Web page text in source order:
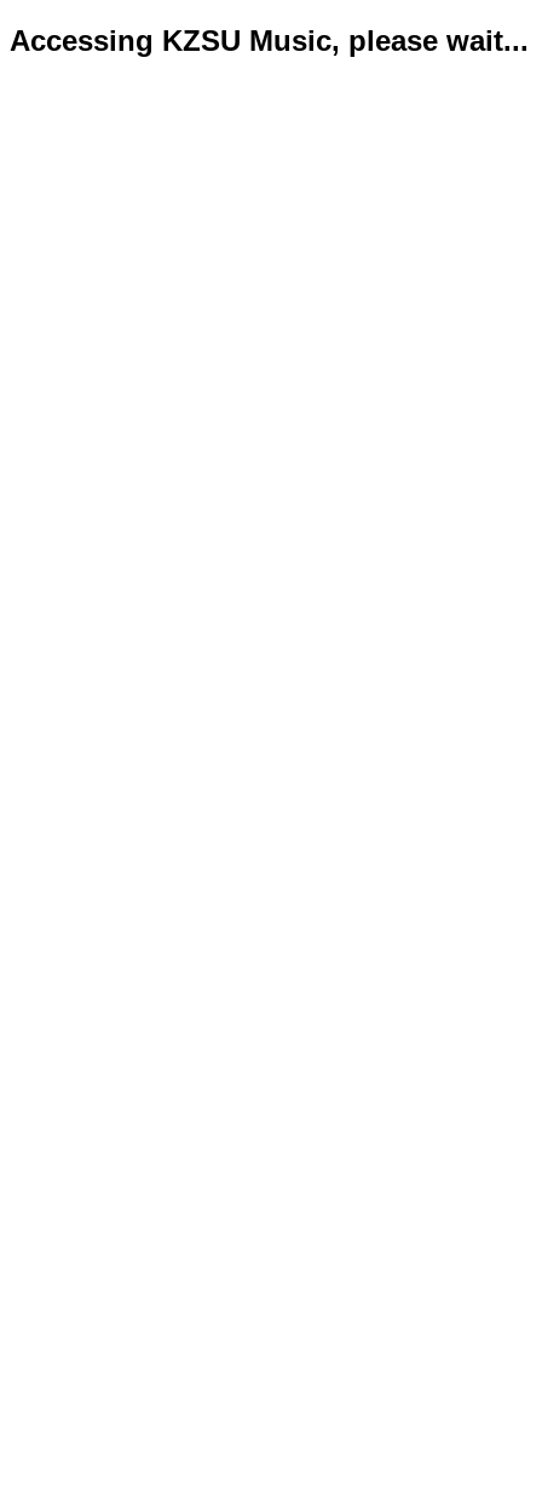
Accessing KZSU Music, please wait...